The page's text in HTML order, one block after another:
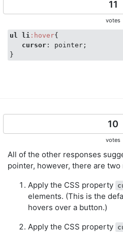
11
votes
ul li :hover{
cursor : pointer;
10
votes
All of the other responses
pointer, however, there are two
Apply the CSS property
elements. (This is the
hovers over a button.)
Apply the CSS property